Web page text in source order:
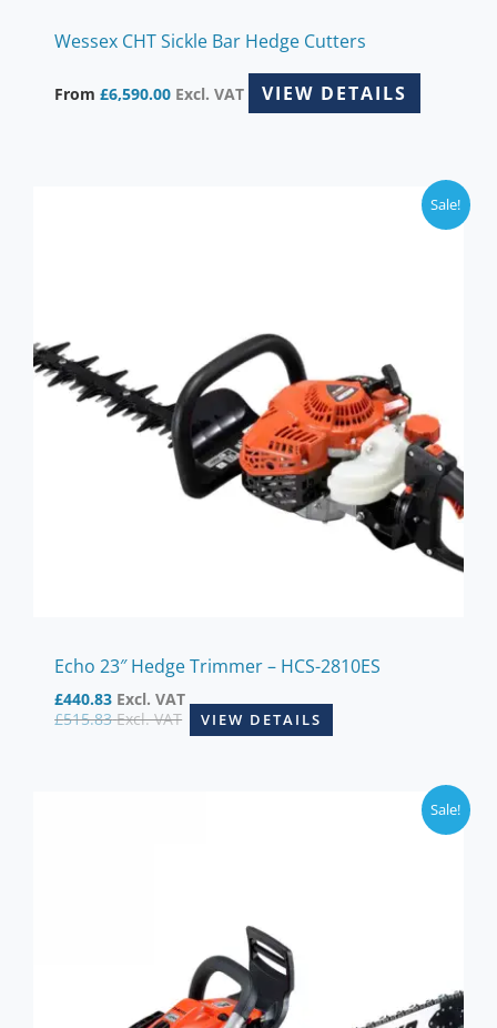
Wessex CHT Sickle Bar Hedge Cutters
From£6,590.00 Excl. VAT VIEW DETAILS
Sale!
Echo 23″ Hedge Trimmer – HCS-2810ES
£515.83 Excl. VAT
£440.83 Excl. VAT
VIEW DETAILS
Sale!